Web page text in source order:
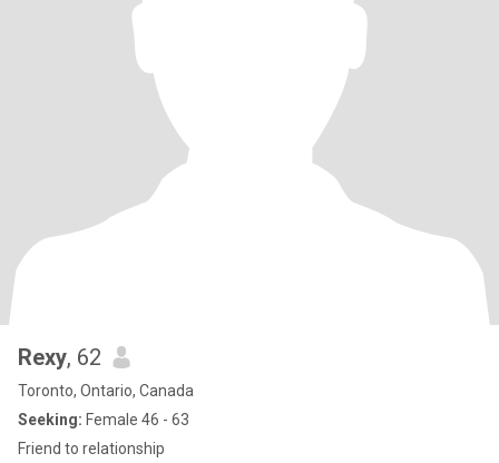
Rexy, 62
Toronto, Ontario, Canada
Seeking: Female 46 - 63
Friend to relationship